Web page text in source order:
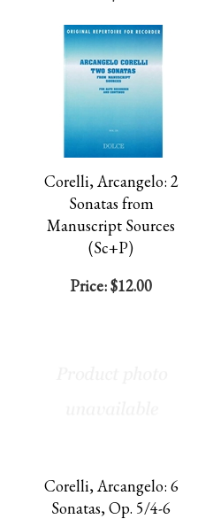
Corelli, Arcangelo: 2
Sonatas from
Manuscript Sources
(Sc+P)
Price:$12.00
Corelli, Arcangelo: 6
Sonatas, Op. 5/4-6